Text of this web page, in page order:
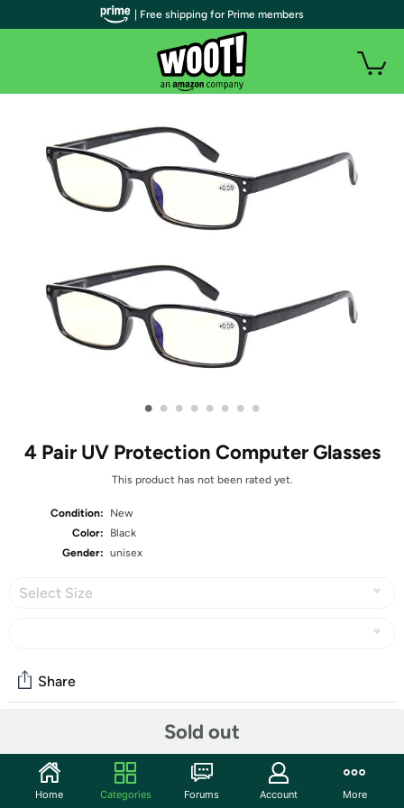
• • • • • • • •
4 Pair UV Protection Computer Glasses
This product has not been rated yet.
Condition:
New
Color:
Black
Gender: unisex
Select Size
Sold out
Share
Start the discussion
| Free shipping for Prime members
Home Categories Forums Account More